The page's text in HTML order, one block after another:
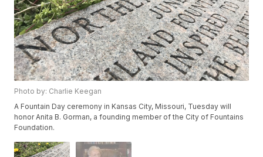
Photo by: Charlie Keegan
A Fountain Day ceremony in Kansas City, Missouri, Tuesday will
honor Anita B. Gorman, a founding member of the City of Fountains
Foundation.